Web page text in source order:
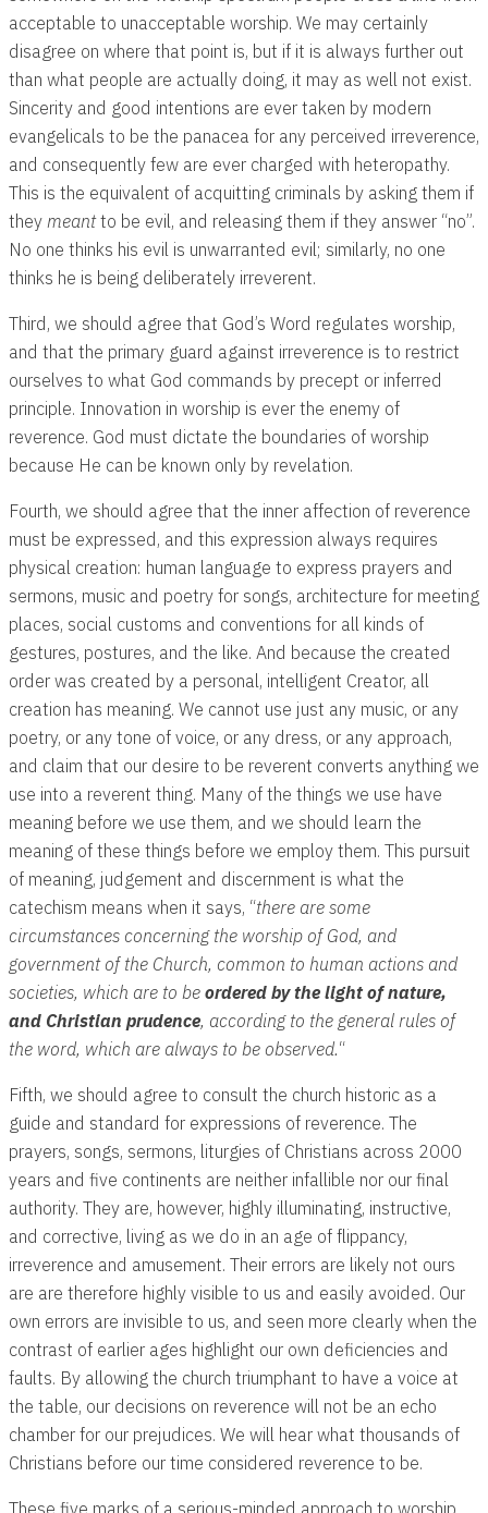
acceptable to unacceptable worship. We may certainly
disagree on where that point is, but if it is always further out
than what people are actually doing, it may as well not exist.
Sincerity and good intentions are ever taken by modern
evangelicals to be the panacea for any perceived irreverence,
and consequently few are ever charged with heteropathy.
This is the equivalent of acquitting criminals by asking them if
they meantto be evil, and releasing them if they answer “no”.
No one thinks his evil is unwarranted evil; similarly, no one
thinks he is being deliberately irreverent.
Third, we should agree that God’s Word regulates worship,
and that the primary guard against irreverence is to restrict
ourselves to what God commands by precept or inferred
principle. Innovation in worship is ever the enemy of
reverence. God must dictate the boundaries of worship
because He can be known only by revelation.
Fourth, we should agree that the inner affection of reverence
must be expressed, and this expression always requires
physical creation: human language to express prayers and
sermons, music and poetry for songs, architecture for meeting
places, social customs and conventions for all kinds of
gestures, postures, and the like. And because the created
order was created by a personal, intelligent Creator, all
creation has meaning. We cannot use just any music, or any
poetry, or any tone of voice, or any dress, or any approach,
and claim that our desire to be reverent converts anything we
use into a reverent thing. Many of the things we use have
meaning before we use them, and we should learn the
meaning of these things before we employ them. This pursuit
of meaning, judgement and discernment is what the
catechism means when it says, “there are some
circumstances concerning the worship of God, and
government of the Church, common to human actions and
societies, which are to beordered by the light of nature,
and Christian prudence, according to the general rules of
the word, which are always to be observed.“
Fifth, we should agree to consult the church historic as a
guide and standard for expressions of reverence. The
prayers, songs, sermons, liturgies of Christians across 2000
years and five continents are neither infallible nor our final
authority. They are, however, highly illuminating, instructive,
and corrective, living as we do in an age of flippancy,
irreverence and amusement. Their errors are likely not ours
are are therefore highly visible to us and easily avoided. Our
own errors are invisible to us, and seen more clearly when the
contrast of earlier ages highlight our own deficiencies and
faults. By allowing the church triumphant to have a voice at
the table, our decisions on reverence will not be an echo
chamber for our prejudices. We will hear what thousands of
Christians before our time considered reverence to be.
These five marks of a serious-minded approach to worship